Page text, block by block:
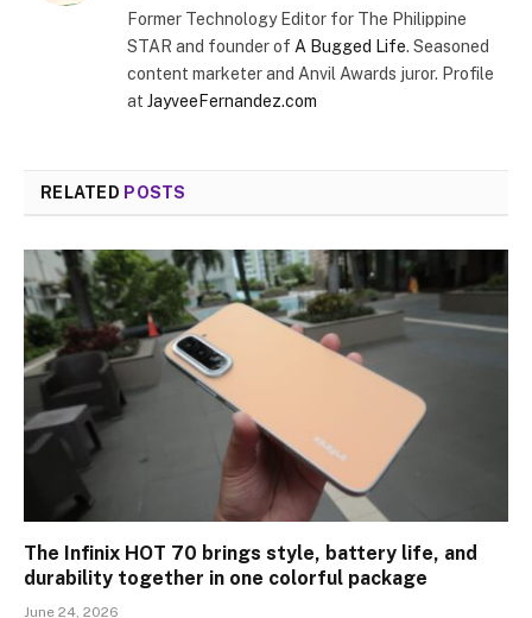
Former Technology Editor for The Philippine
STAR and founder of A Bugged Life. Seasoned
content marketer and Anvil Awards juror. Profile
at JayveeFernandez.com
RELATED POSTS
The Infinix HOT 70 brings style, battery life, and
durability together in one colorful package
June 24, 2026